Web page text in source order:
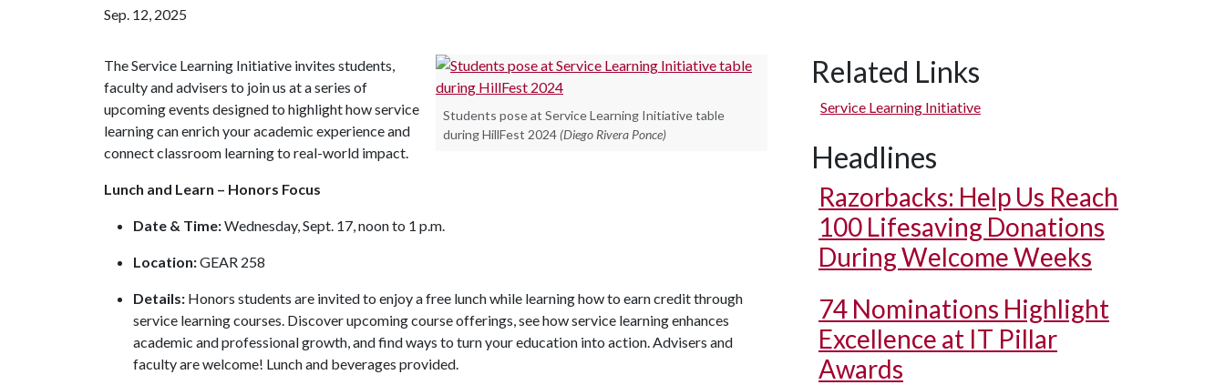
Sep. 12, 2025
Students pose at Service Learning Initiative table
during HillFest 2024 (Diego Rivera Ponce)
The Service Learning Initiative invites students,
faculty and advisers to join us at a series of
upcoming events designed to highlight how service
learning can enrich your academic experience and
connect classroom learning to real-world impact.
Lunch and Learn – Honors Focus
Date & Time:Wednesday, Sept. 17, noon to 1 p.m.
Location:GEAR 258
Details: Honors students are invited to enjoy a free lunch while learning how to earn credit through
service learning courses. Discover upcoming course offerings, see how service learning enhances
academic and professional growth, and find ways to turn your education into action. Advisers and
faculty are welcome! Lunch and beverages provided.
Related Links
Service Learning Initiative
Headlines
Razorbacks: Help Us Reach
100 Lifesaving Donations
During Welcome Weeks
74 Nominations Highlight
Excellence at IT Pillar
Awards